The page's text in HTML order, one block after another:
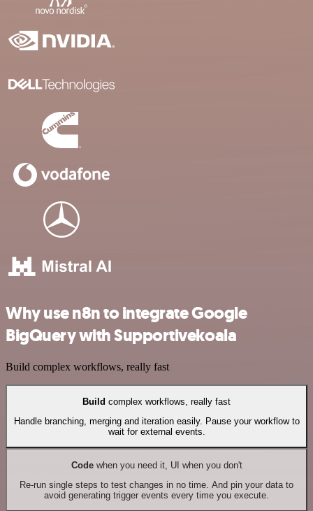
Why use n8n to integrate Google
BigQuery with Supportivekoala
Build complex workflows, really fast
Build complex workflows, really fast
Handle branching, merging and iteration easily. Pause your workflow to
wait for external events.
Codewhen you need it, UI when you don't
Re-run single steps to test changes in no time. And pin your data to
avoid generating trigger events every time you execute.